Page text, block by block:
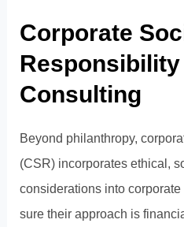
Corporate
Responsibility
Consulting
Beyond philanthropy,
(CSR) incorporates ethical,
considerations into
sure their approach is